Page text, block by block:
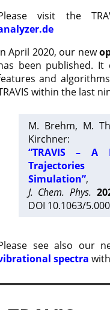
visit the
April 2020, our new
been published.
and
within the last
M. Brehm, M.
Kirchner:
“TRAVIS – A
Trajectories
Simulation”,
J. Chem. Phys.
DOI 10.1063/
see also our
spectra